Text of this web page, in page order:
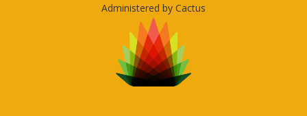
Administered by Cactus